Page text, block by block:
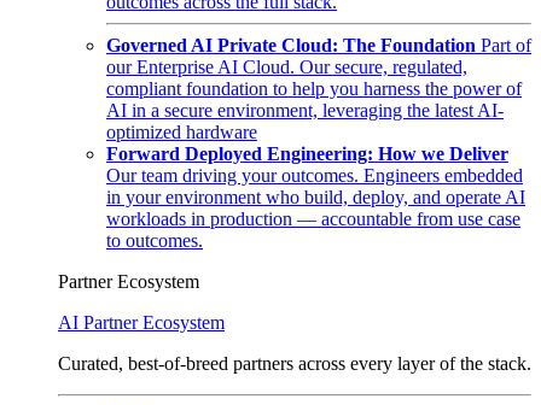
Governed AI Private Cloud: The Foundation Part of
our Enterprise AI Cloud. Our secure, regulated,
compliant foundation to help you harness the power of
AI in a secure environment, leveraging the latest AI-
optimized hardware
Forward Deployed Engineering: How we Deliver
Our team driving your outcomes. Engineers embedded
in your environment who build, deploy, and operate AI
workloads in production — accountable from use case
to outcomes.
Partner Ecosystem
AI Partner Ecosystem
Curated, best-of-breed partners across every layer of the stack.